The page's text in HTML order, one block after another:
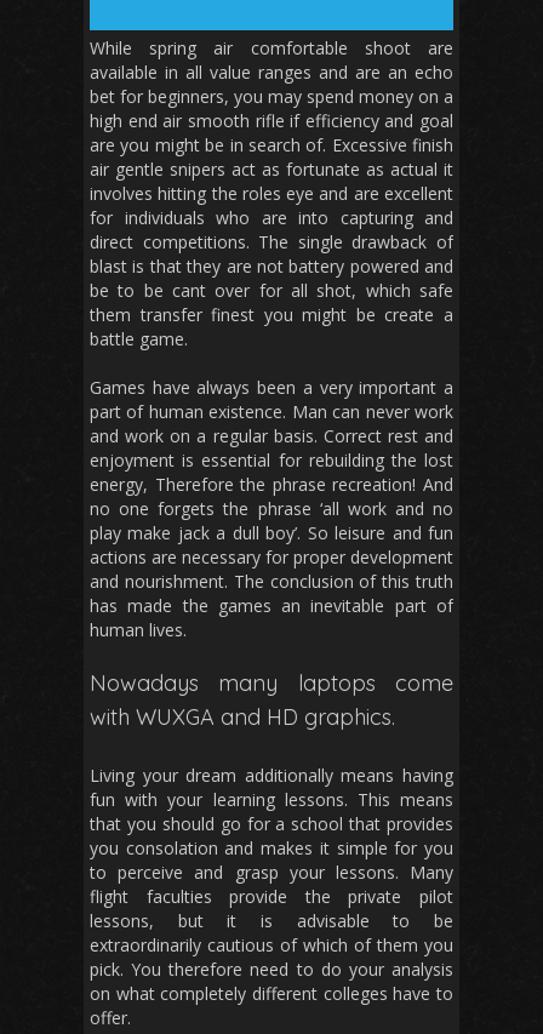
While spring air comfortable shoot are
available in all value ranges and are an echo
bet for beginners, you may spend money on a
high end air smooth rifle if efficiency and goal
are you might be in search of. Excessive finish
air gentle snipers act as fortunate as actual it
involves hitting the roles eye and are excellent
for individuals who are into capturing and
direct competitions. The single drawback of
blast is that they are not battery powered and
be to be cant over for all shot, which safe
them transfer finest you might be create a
battle game.
Games have always been a very important a
part of human existence. Man can never work
and work on a regular basis. Correct rest and
enjoyment is essential for rebuilding the lost
energy, Therefore the phrase recreation! And
no one forgets the phrase ‘all work and no
play make jack a dull boy’. So leisure and fun
actions are necessary for proper development
and nourishment. The conclusion of this truth
has made the games an inevitable part of
human lives.
Nowadays many laptops come
with WUXGA and HD graphics.
Living your dream additionally means having
fun with your learning lessons. This means
that you should go for a school that provides
you consolation and makes it simple for you
to perceive and grasp your lessons. Many
flight faculties provide the private pilot
lessons, but it is advisable to be
extraordinarily cautious of which of them you
pick. You therefore need to do your analysis
on what completely different colleges have to
offer.